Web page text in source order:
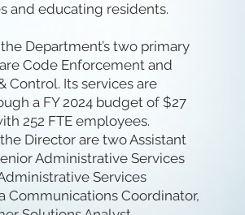
and educating residents.
Department’s two primary
Code Enforcement and
Control. Its services are
a FY 2024 budget of $27
252 FTE employees.
Director are two Assistant
Administrative Services
Services
Communications Coordinator,